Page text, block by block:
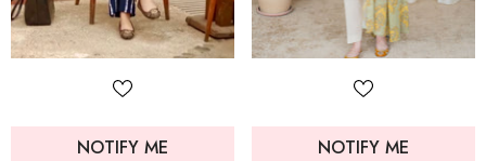
NOTIFY ME NOTIFY ME